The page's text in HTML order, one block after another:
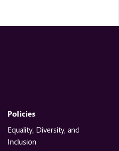
Policies
Equality, Diversity, and
Inclusion